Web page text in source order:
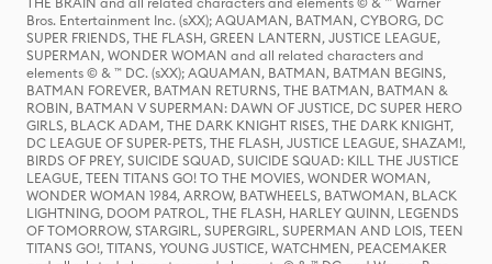
Bros. Entertainment Inc. (sXX); AQUAMAN, BATMAN, CYBORG, DC
SUPER FRIENDS, THE FLASH, GREEN LANTERN, JUSTICE LEAGUE,
SUPERMAN, WONDER WOMAN and all related characters and
elements © & ™ DC. (sXX); AQUAMAN, BATMAN, BATMAN BEGINS,
BATMAN FOREVER, BATMAN RETURNS, THE BATMAN, BATMAN &
ROBIN, BATMAN V SUPERMAN: DAWN OF JUSTICE, DC SUPER HERO
GIRLS, BLACK ADAM, THE DARK KNIGHT RISES, THE DARK KNIGHT,
DC LEAGUE OF SUPER-PETS, THE FLASH, JUSTICE LEAGUE, SHAZAM!,
BIRDS OF PREY, SUICIDE SQUAD, SUICIDE SQUAD: KILL THE JUSTICE
LEAGUE, TEEN TITANS GO! TO THE MOVIES, WONDER WOMAN,
WONDER WOMAN 1984, ARROW, BATWHEELS, BATWOMAN, BLACK
LIGHTNING, DOOM PATROL, THE FLASH, HARLEY QUINN, LEGENDS
OF TOMORROW, STARGIRL, SUPERGIRL, SUPERMAN AND LOIS, TEEN
TITANS GO!, TITANS, YOUNG JUSTICE, WATCHMEN, PEACEMAKER